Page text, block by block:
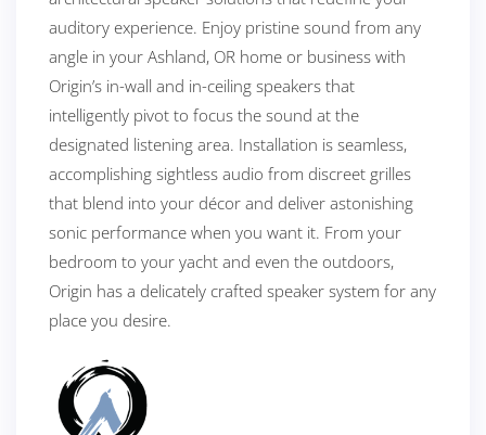
auditory experience. Enjoy pristine sound from any
angle in your Ashland, OR home or business with
Origin’s in-wall and in-ceiling speakers that
intelligently pivot to focus the sound at the
designated listening area. Installation is seamless,
accomplishing sightless audio from discreet grilles
that blend into your décor and deliver astonishing
sonic performance when you want it. From your
bedroom to your yacht and even the outdoors,
Origin has a delicately crafted speaker system for any
place you desire.